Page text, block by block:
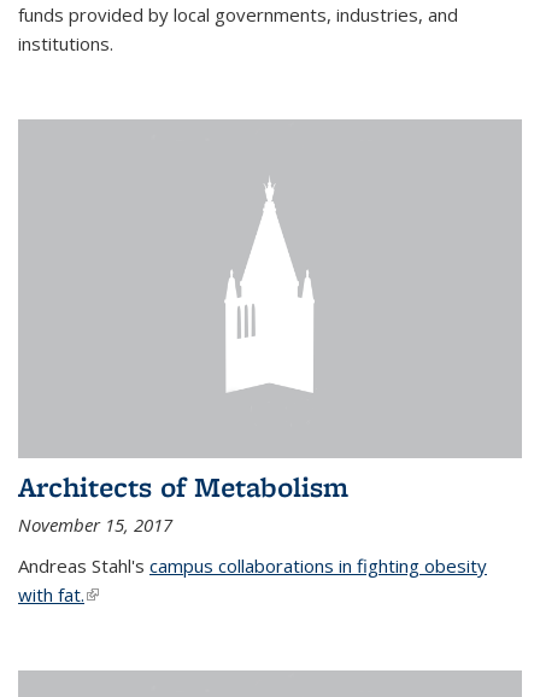
funds provided by local governments, industries, and
institutions.
Architects of Metabolism
November 15, 2017
Andreas Stahl's campus collaborations in fighting obesity
with fat.(link is external)